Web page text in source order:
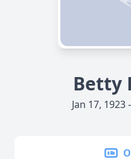
Betty
Jan 17,